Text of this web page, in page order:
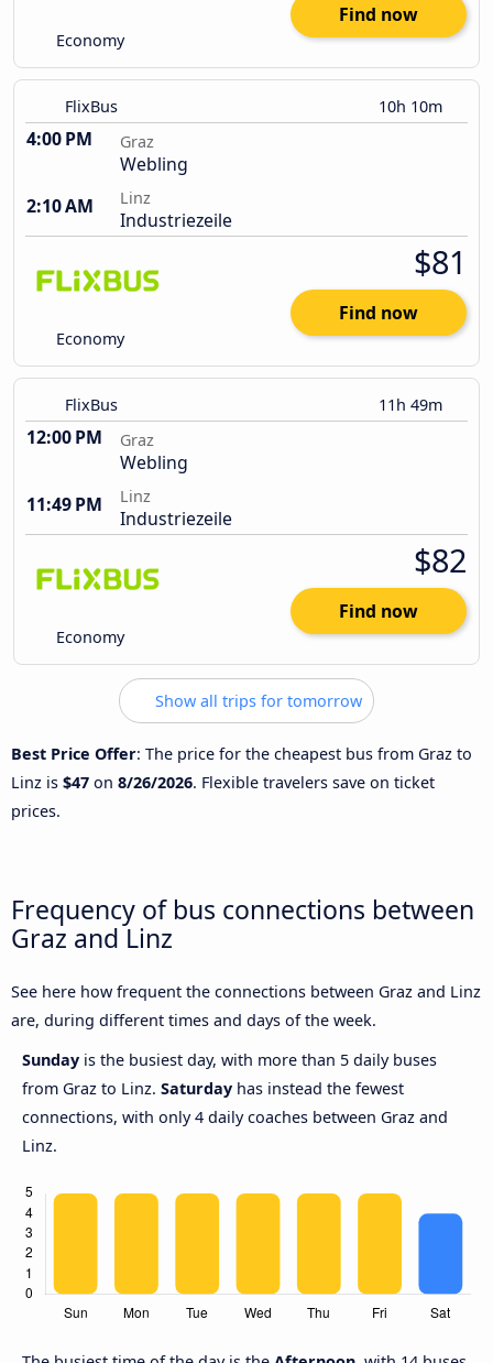
Economy
Find now
FlixBus 10h 10m
4:00 PM Graz
Webling
2:10 AM
Linz
Industriezeile
Economy
$81
Find now
FlixBus 11h 49m
12:00 PM Graz
Webling
11:49 PM
Linz
Industriezeile
Economy
$82
Find now
Show all trips for tomorrow
Best Price Offer: The price for the cheapest bus from Graz to
Linz is $47 on 8/26/2026. Flexible travelers save on ticket
prices.
Frequency of bus connections between
Graz and Linz
See here how frequent the connections between Graz and Linz
are, during different times and days of the week.
Sunday is the busiest day, with more than 5 daily buses
from Graz to Linz. Saturday has instead the fewest
connections, with only 4 daily coaches between Graz and
Linz.